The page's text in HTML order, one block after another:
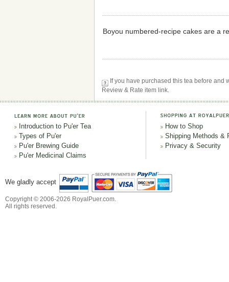
Boyou numbered-recipe cakes are a
If you have purchased this tea before
Review & Rate item link.
Introduction to Pu'er Tea
How to Shop
Types of Pu'er
Shipping Methods &
Pu'er Brewing Guide
Privacy & Security
Pu'er Medicinal Claims
We gladly accept
Copyright © 2006-2026 RoyalPuer.com.
All rights reserved.